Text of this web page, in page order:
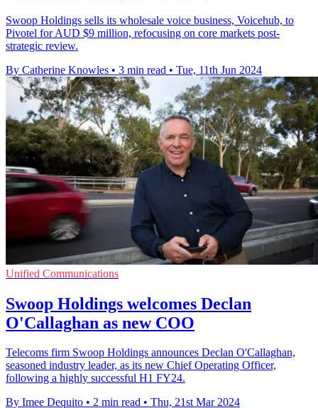
Swoop Holdings sells its wholesale voice business, Voicehub, to
Pivotel for AUD $9 million, refocusing on core markets post-
strategic review.
By Catherine Knowles • 3 min read • Tue, 11th Jun 2024
Unified Communications
Swoop Holdings welcomes Declan
O'Callaghan as new COO
Telecoms firm Swoop Holdings announces Declan O'Callaghan,
seasoned industry leader, as its new Chief Operating Officer,
following a highly successful H1 FY24.
By Imee Dequito • 2 min read • Thu, 21st Mar 2024